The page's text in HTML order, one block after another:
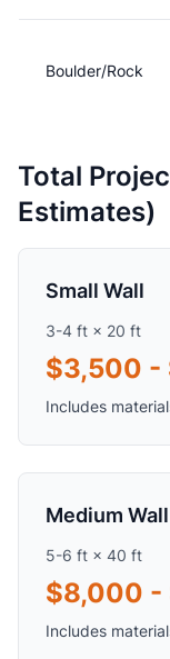
Boulder/Rock
Total
Estimates)
Small Wall
3-4 ft × 20 ft
$3,500 -
Includes
Medium Wall
5-6 ft × 40 ft
$8,000 -
Includes